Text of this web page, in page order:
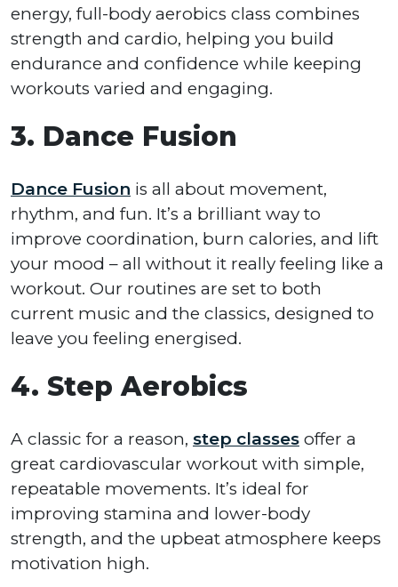
energy, full-body aerobics class combines
strength and cardio, helping you build
endurance and confidence while keeping
workouts varied and engaging.
3. Dance Fusion
Dance Fusion is all about movement,
rhythm, and fun. It’s a brilliant way to
improve coordination, burn calories, and lift
your mood – all without it really feeling like a
workout. Our routines are set to both
current music and the classics, designed to
leave you feeling energised.
4. Step Aerobics
A classic for a reason, step classes offer a
great cardiovascular workout with simple,
repeatable movements. It’s ideal for
improving stamina and lower-body
strength, and the upbeat atmosphere keeps
motivation high.